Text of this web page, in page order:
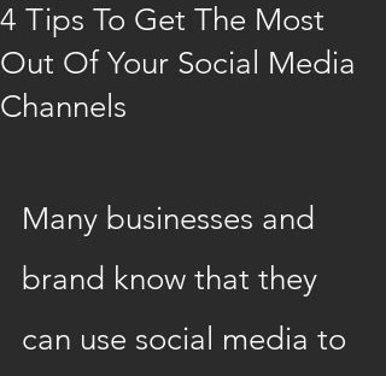
4 Tips To Get The Most
Out Of Your Social Media
Channels
Many businesses and
brand know that they
can use social media to